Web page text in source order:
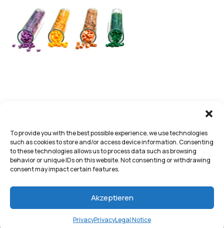
To provide you with the best possible experience, we use technologies
such as cookies to store and/or access device information. Consenting
to these technologies allows us to process data such as browsing
behavior or unique IDs on this website. Not consenting or withdrawing
consent may impact certain features.
Akzeptieren
PrivacyPrivacyLegal Notice